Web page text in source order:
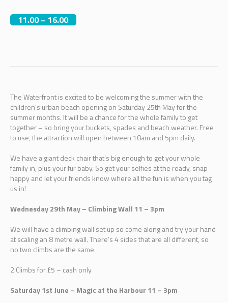
11.00 – 16.00
The Waterfront is excited to be welcoming the summer with the
children’s urban beach opening on Saturday 25th May for the
summer months. It will be a chance for the whole family to get
together – so bring your buckets, spades and beach weather. Free
to use, the attraction will open between 10am and 5pm daily.
We have a giant deck chair that’s big enough to get your whole
family in, plus your fur baby. So get your selfies at the ready, snap
happy and let your friends know where all the fun is when you tag
us in!
Wednesday 29th May – Climbing Wall 11 – 3pm
We will have a climbing wall set up so come along and try your hand
at scaling an 8 metre wall. There’s 4 sides that are all different, so
no two climbs are the same.
2 Climbs for £5 – cash only
Saturday 1st June – Magic at the Harbour 11 – 3pm